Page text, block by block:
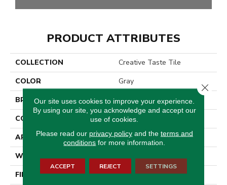
PRODUCT ATTRIBUTES
COLLECTION
Creative Taste Tile
COLOR
Gray
BRAND
Aladdin Commercial
CONSTRUCTION
Tufted
APPLICATION
Residential
WIDTH
FINISH COATING
Other
Our site uses cookies to improve your experience.
By using our site, you acknowledge and accept our
use of cookies.
Please read our privacy policyand the terms and
conditions for more information.
ACCEPT REJECT SETTINGS
Close